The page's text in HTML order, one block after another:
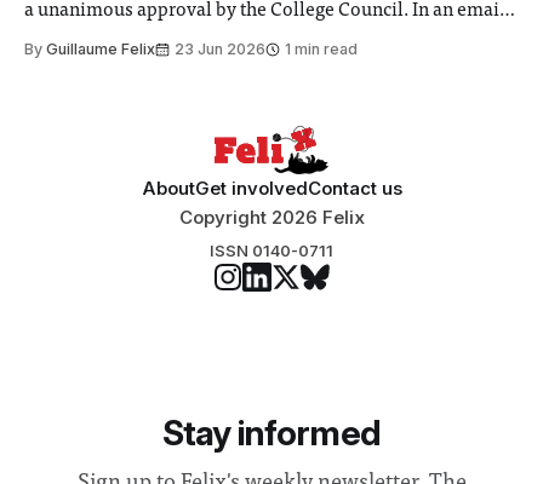
a unanimous approval by the College Council. In an email
Search Committee commissioned in February found
By Guillaume Felix 23 Jun 2026 1 min read
AboutGet involvedContact us
Copyright 2026 Felix
ISSN 0140-0711
Stay informed